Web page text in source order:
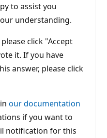
to assist you
understanding.
click "Accept
it. If you have
answer, please click
our documentation
if you want to
notification for this